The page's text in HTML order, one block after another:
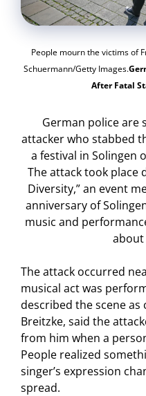
People mourn the victims of
Schuermann/Getty Images.
After Fatal
German police are
attacker who stabbed
a festival in Solingen
The attack took place
Diversity,” an event
anniversary of
music and
The attack occurred
musical act was
described the scene as
Breitzke, said the
from him when a
People realized
singer’s expression
spread.